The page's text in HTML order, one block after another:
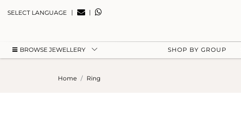
SELECT LANGUAGE | |
BROWSE JEWELLERY SHOP BY GROUP
Home Ring